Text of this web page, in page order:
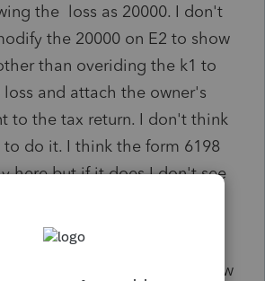
the loss as 20000. I don't
the 20000 on E2 to show
than overiding the k1 to
and attach the owner's
to the tax return. I don't think
do it. I think the form 6198
here but if it does I don't see
numbers should be entered
loss of 7000.
all these figures would flow